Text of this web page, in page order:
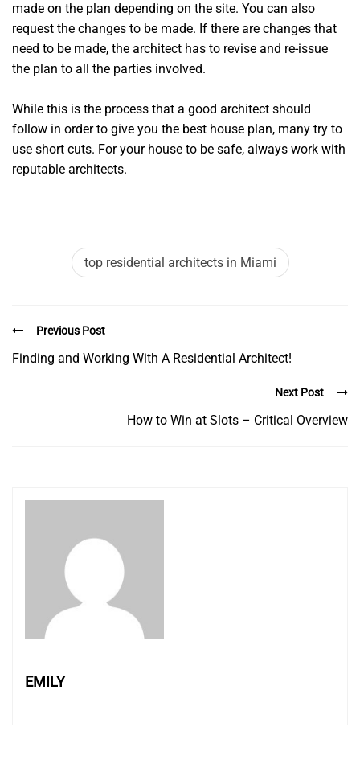
made on the plan depending on the site. You can also
request the changes to be made. If there are changes that
need to be made, the architect has to revise and re-issue
the plan to all the parties involved.
While this is the process that a good architect should
follow in order to give you the best house plan, many try to
use short cuts. For your house to be safe, always work with
reputable architects.
top residential architects in Miami
Previous Post
Finding and Working With A Residential Architect!
Next Post
How to Win at Slots – Critical Overview
EMILY